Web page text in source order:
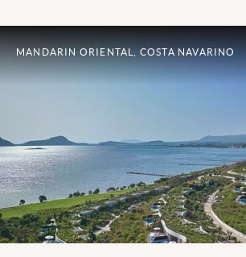
MANDARIN ORIENTAL, COSTA NAVARINO